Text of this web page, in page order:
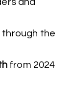
the
from 2024